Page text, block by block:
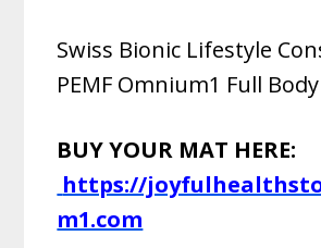
Swiss Bionic Lifestyle
PEMF Omnium1 Full
BUY YOUR MAT HERE:
https://
m1.com